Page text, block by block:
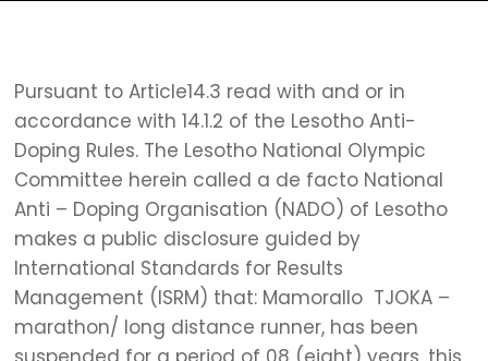
Pursuant to Article14.3 read with and or in
accordance with 14.1.2 of the Lesotho Anti-
Doping Rules. The Lesotho National Olympic
Committee herein called a de facto National
Anti – Doping Organisation (NADO) of Lesotho
makes a public disclosure guided by
International Standards for Results
Management (ISRM) that: Mamorallo TJOKA –
marathon/ long distance runner, has been